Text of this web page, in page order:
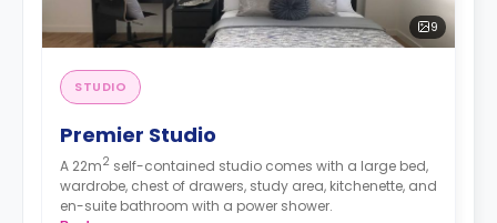
9
STUDIO
Premier Studio
A 22m2 self-contained studio comes with a large bed,
wardrobe, chest of drawers, study area, kitchenette, and
en-suite bathroom with a power shower.